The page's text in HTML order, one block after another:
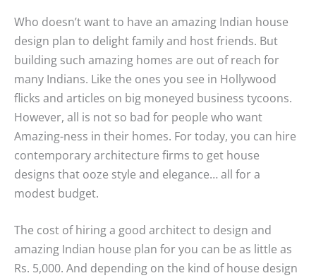
Who doesn’t want to have an amazing Indian house
design plan to delight family and host friends. But
building such amazing homes are out of reach for
many Indians. Like the ones you see in Hollywood
flicks and articles on big moneyed business tycoons.
However, all is not so bad for people who want
Amazing-ness in their homes. For today, you can hire
contemporary architecture firms to get house
designs that ooze style and elegance… all for a
modest budget.
The cost of hiring a good architect to design and
amazing Indian house plan for you can be as little as
Rs. 5,000. And depending on the kind of house design